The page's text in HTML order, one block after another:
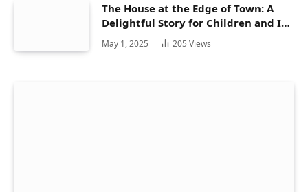
The House at the Edge of Town: A
Delightful Story for Children and Its
Hidden Gems
May 1, 2025 205 Views